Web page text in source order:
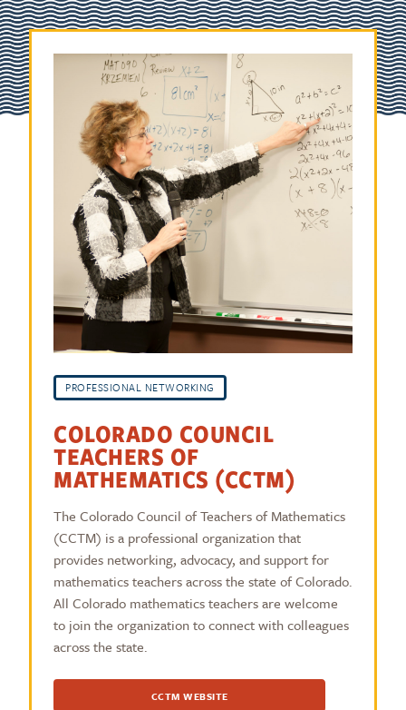
PROFESSIONAL NETWORKING
COLORADO COUNCIL
TEACHERS OF
MATHEMATICS (CCTM)
The Colorado Council of Teachers of Mathematics
(CCTM) is a professional organization that
provides networking, advocacy, and support for
mathematics teachers across the state of Colorado.
All Colorado mathematics teachers are welcome
to join the organization to connect with colleagues
across the state.
CCTM WEBSITE